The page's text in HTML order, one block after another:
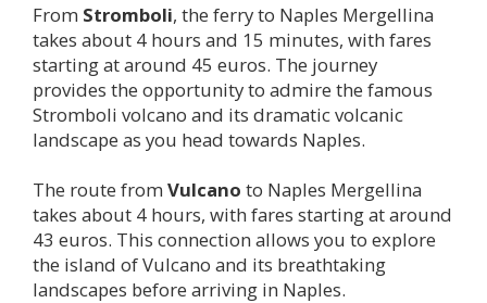
From Stromboli, the ferry to Naples Mergellina
takes about 4 hours and 15 minutes, with fares
starting at around 45 euros. The journey
provides the opportunity to admire the famous
Stromboli volcano and its dramatic volcanic
landscape as you head towards Naples.
The route from Vulcano to Naples Mergellina
takes about 4 hours, with fares starting at around
43 euros. This connection allows you to explore
the island of Vulcano and its breathtaking
landscapes before arriving in Naples.